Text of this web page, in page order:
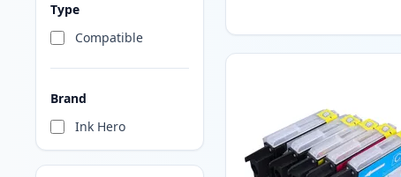
Type
Compatible
Brand
Ink Hero